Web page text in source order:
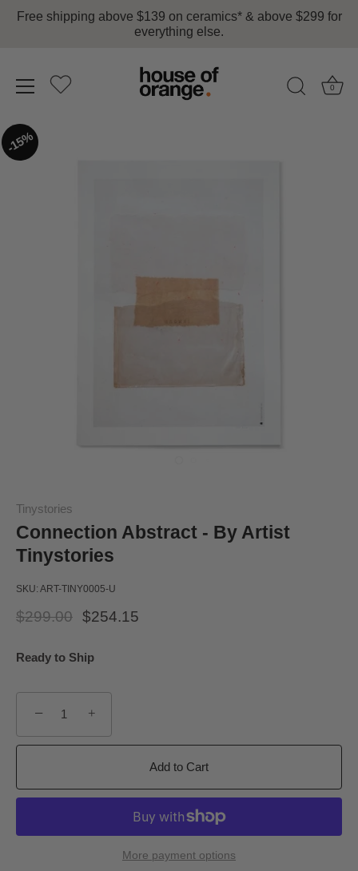
Skip
to
content
Free shipping above $139 on ceramics* & above $299 for
everything else.
0
15%
Tinystories
Connection Abstract - By Artist
Tinystories
SKU: ART-TINY0005-U
$299.00 $254.15
Ready to Ship
− +
Add to Cart
More payment options